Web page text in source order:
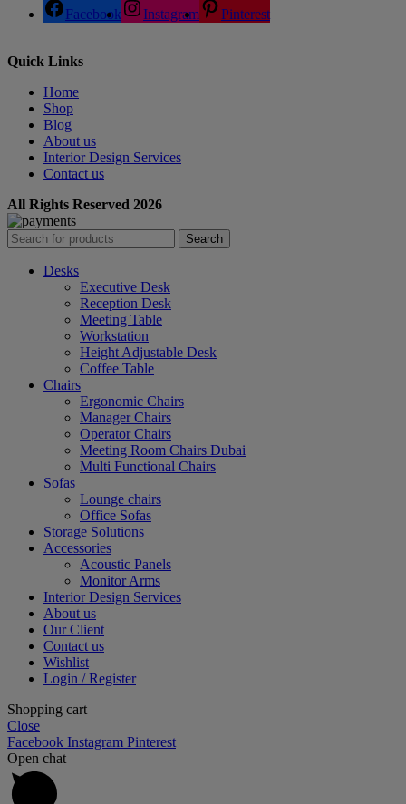
Facebook Instagram Pinterest
Quick Links
Home
Shop
Blog
About us
Interior Design Services
Contact us
All Rights Reserved 2026
Search
Desks
Executive Desk
Reception Desk
Meeting Table
Workstation
Height Adjustable Desk
Coffee Table
Chairs
Ergonomic Chairs
Manager Chairs
Operator Chairs
Meeting Room Chairs Dubai
Multi Functional Chairs
Sofas
Lounge chairs
Office Sofas
Storage Solutions
Accessories
Acoustic Panels
Monitor Arms
Interior Design Services
About us
Our Client
Contact us
Wishlist
Login / Register
Shopping cart
Close
Facebook Instagram Pinterest
Open chat